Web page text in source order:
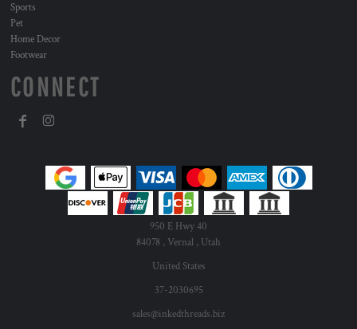
Sports
Pet
Home Decor
Footwear
CONNECT
950 E Hwy 40
84078 , Vernal , Utah
United States
37-2030695
sales@inkedthreads.biz